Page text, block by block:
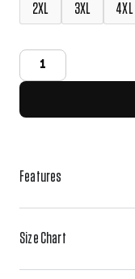
2XL
3XL 4XL
Features
Size Chart